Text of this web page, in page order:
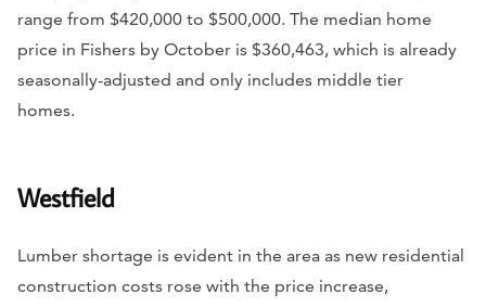
range from $420,000 to $500,000. The median home
price in Fishers by October is $360,463, which is already
seasonally-adjusted and only includes middle tier
homes.
Westfield
Lumber shortage is evident in the area as new residential
construction costs rose with the price increase,